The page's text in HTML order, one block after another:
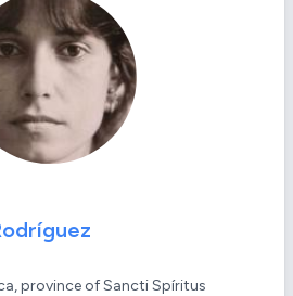
province of Sancti Spíritus